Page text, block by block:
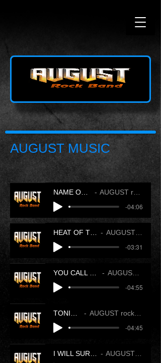
AUGUST MUSIC
AUGUST rock band
-04:06
AUGUST rock band
-03:31
AUGUST rock band
-04:55
AUGUST rock band
-04:45
AUGUST rock band